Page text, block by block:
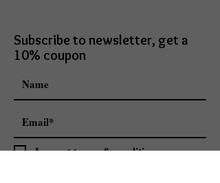
Subscribe to newsletter, get a
10% coupon
I accept terms & conditions